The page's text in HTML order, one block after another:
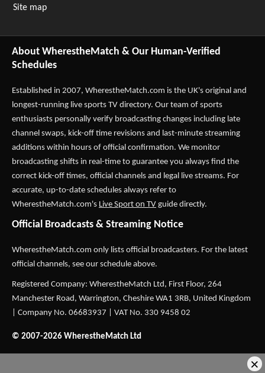
Site map
About WherestheMatch & Our Human-Verified
Schedules
Established in 2007, WherestheMatch.com is the UK's original and
longest-running live sports TV directory. Our team of sports
enthusiasts personally verify broadcasting changes including late
channel swaps, kick-off time revisions and last-minute streaming
additions within hours of official confirmation. We monitor
broadcasting shifts in real-time to guarantee you always find the
correct kick-off times, official channels and legal live streams. For
accurate, up-to-date schedules always refer to
WherestheMatch.com's Live Sport on TV guide directly.
Official Broadcasts & Streaming Notice
WherestheMatch.com only lists official broadcasters. For the latest
official channels, see our schedule above.
Registered Company: WherestheMatch Ltd, First Floor, 264
Manchester Road, Warrington, Cheshire WA1 3RB, United Kingdom
| Company No. 06683937 | VAT No. 330 9458 02
© 2007-2026 WherestheMatch Ltd
×